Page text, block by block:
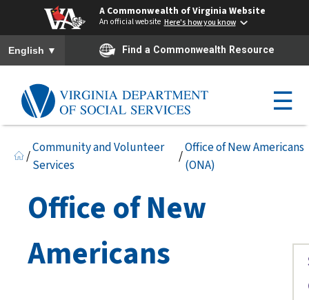
A Commonwealth of Virginia Website
An official website Here's how you know
To ensure accurate screen reader translation, please ensure you
English ▼ Find a Commonwealth Resource
☰
/
Community and Volunteer
Services
/
Office of New Americans
(ONA)
Office of New
Americans